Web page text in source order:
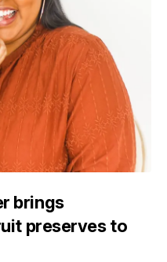
brings
preserves to